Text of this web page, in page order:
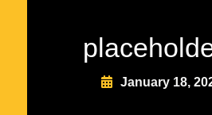
January 18,